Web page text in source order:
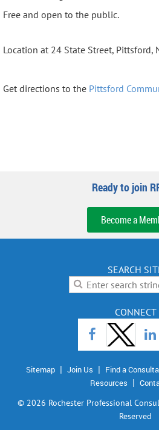
Free and open to the public.
Location at 24 State Street, Pittsford,
Get directions to the Pittsford
Ready to join
Become a
SEARCH
CONNECT
Sitemap Join Us Find a
Resources
© 2026 Rochester Professional
Reserved